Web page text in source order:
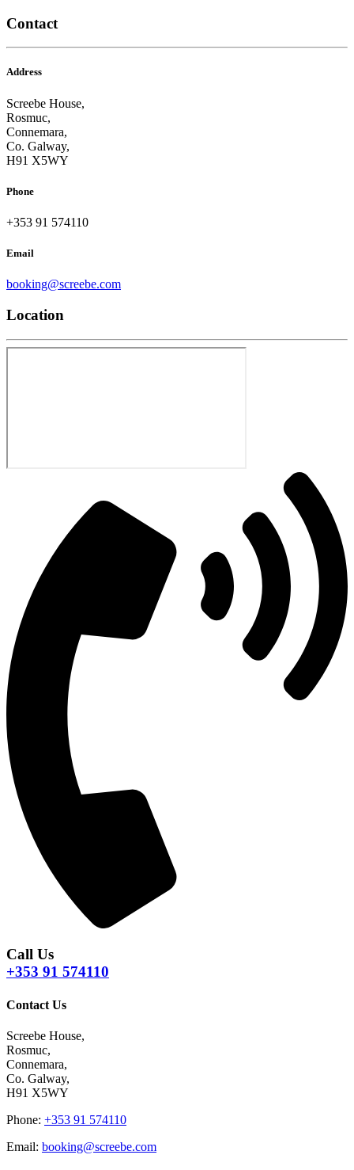
Contact
Address
Screebe House,
Rosmuc,
Connemara,
Co. Galway,
H91 X5WY
Phone
+353 91 574110
Email
booking@screebe.com
Location
Call Us
+353 91 574110
Contact Us
Screebe House,
Rosmuc,
Connemara,
Co. Galway,
H91 X5WY
Phone: +353 91 574110
Email: booking@screebe.com